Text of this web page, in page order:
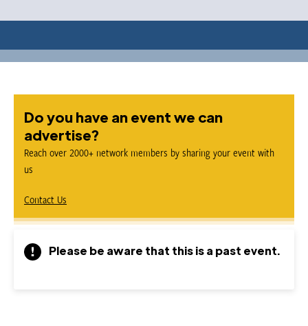
Do you have an event we can
advertise?
Reach over 2000+ network members by sharing your event with
us
Contact Us
Please be aware that this is a past event.